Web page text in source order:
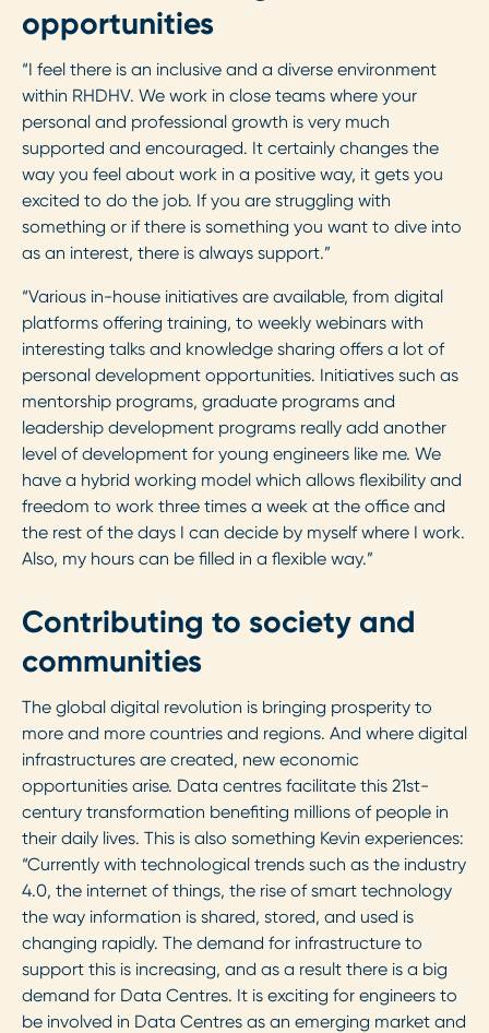
opportunities
“I feel there is an inclusive and a diverse environment
within RHDHV. We work in close teams where your
personal and professional growth is very much
supported and encouraged. It certainly changes the
way you feel about work in a positive way, it gets you
excited to do the job. If you are struggling with
something or if there is something you want to dive into
as an interest, there is always support.”
“Various in-house initiatives are available, from digital
platforms offering training, to weekly webinars with
interesting talks and knowledge sharing offers a lot of
personal development opportunities. Initiatives such as
mentorship programs, graduate programs and
leadership development programs really add another
level of development for young engineers like me. We
have a hybrid working model which allows flexibility and
freedom to work three times a week at the office and
the rest of the days I can decide by myself where I work.
Also, my hours can be filled in a flexible way.”
Contributing to society and
communities
The global digital revolution is bringing prosperity to
more and more countries and regions. And where digital
infrastructures are created, new economic
opportunities arise. Data centres facilitate this 21st-
century transformation benefiting millions of people in
their daily lives. This is also something Kevin experiences:
“Currently with technological trends such as the industry
4.0, the internet of things, the rise of smart technology
the way information is shared, stored, and used is
changing rapidly. The demand for infrastructure to
support this is increasing, and as a result there is a big
demand for Data Centres. It is exciting for engineers to
be involved in Data Centres as an emerging market and